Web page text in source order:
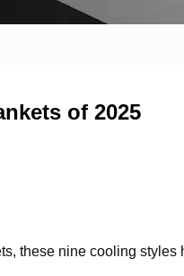
of 2025
these nine cooling